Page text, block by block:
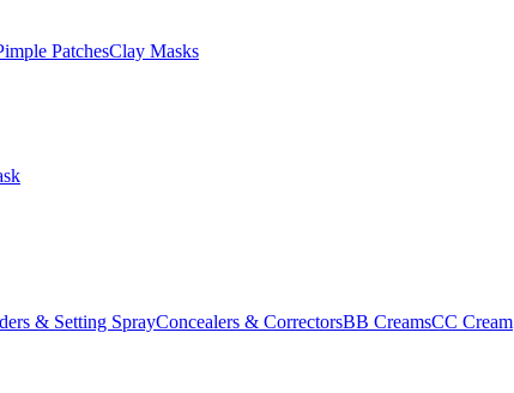
PatchesClay Masks
& Setting SprayConcealers & CorrectorsBB CreamsCC Cream